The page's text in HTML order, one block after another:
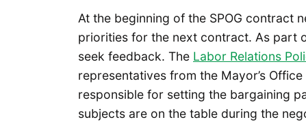
At the beginning of the SPOG contract
priorities for the next contract. As part
seek feedback. The Labor Relations
representatives from the Mayor’s
responsible for setting the bargaining
subjects are on the table during the